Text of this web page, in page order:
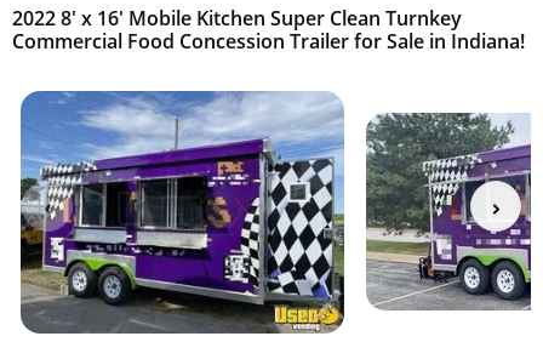
2022 8' x 16' Mobile Kitchen Super Clean Turnkey
Commercial Food Concession Trailer for Sale in Indiana!